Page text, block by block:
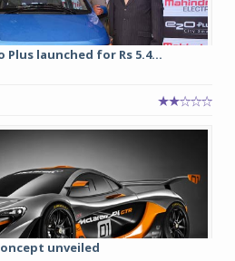
launched for Rs 5.4...
unveiled